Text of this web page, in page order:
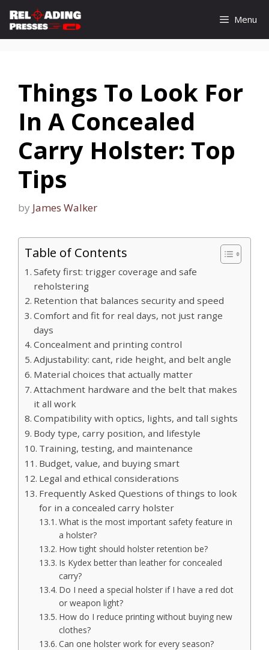
Skip
content
Menu
Things To Look For
In A Concealed
Carry Holster: Top
Tips
by James Walker
Table of Contents
Safety first: trigger coverage and safe
reholstering
Retention that balances security and speed
Comfort and fit for real days, not just range
days
Concealment and printing control
Adjustability: cant, ride height, and belt angle
Material choices that actually matter
Attachment hardware and the belt that makes
it all work
Compatibility with optics, lights, and tall sights
Body type, carry position, and lifestyle
Training, testing, and maintenance
Budget, value, and buying smart
Legal and ethical considerations
Frequently Asked Questions of things to look
for in a concealed carry holster
What is the most important safety feature in
a holster?
How tight should holster retention be?
Is Kydex better than leather for concealed
carry?
Do I need a special holster if I have a red dot
or weapon light?
How do I reduce printing without buying new
clothes?
Can one holster work for every season?